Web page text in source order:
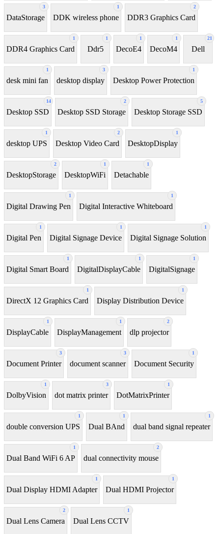
3
DataStorage
1
DDK wireless phone
2
DDR3 Graphics Card
1
DDR4 Graphics Card
1
Ddr5
1
DecoE4
1
DecoM4
21
Dell
1
desk mini fan
3
desktop display
1
Desktop Power Protection
14
Desktop SSD
2
Desktop SSD Storage
5
Desktop Storage SSD
1
desktop UPS
2
Desktop Video Card
1
DesktopDisplay
2
DesktopStorage
1
DesktopWiFi
1
Detachable
1
Digital Drawing Pen
1
Digital Interactive Whiteboard
1
Digital Pen
1
Digital Signage Device
1
Digital Signage Solution
1
Digital Smart Board
1
DigitalDisplayCable
1
DigitalSignage
1
DirectX 12 Graphics Card
1
Display Distribution Device
1
DisplayCable
1
DisplayManagement
2
dlp projector
3
Document Printer
3
document scanner
1
Document Security
1
DolbyVision
3
dot matrix printer
1
DotMatrixPrinter
1
double conversion UPS
1
Dual BAnd
1
dual band signal repeater
1
Dual Band WiFi 6 AP
2
dual connectivity mouse
1
Dual Display HDMI Adapter
1
Dual HDMI Projector
2
Dual Lens Camera
1
Dual Lens CCTV